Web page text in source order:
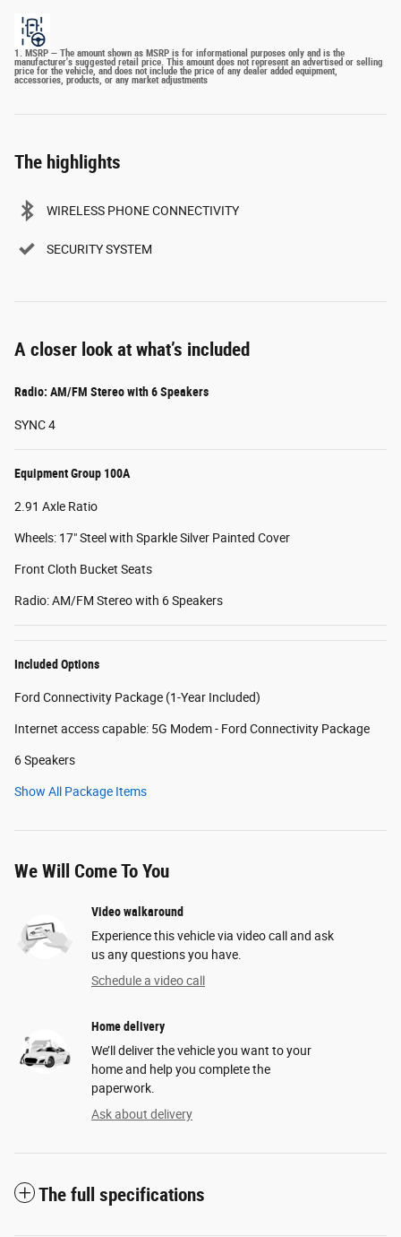
1. MSRP — The amount shown as MSRP is for informational purposes only and is the
manufacturer's suggested retail price. This amount does not represent an advertised or selling
price for the vehicle, and does not include the price of any dealer added equipment,
accessories, products, or any market adjustments
The highlights
WIRELESS PHONE CONNECTIVITY
SECURITY SYSTEM
A closer look at what’s included
Radio: AM/FM Stereo with 6 Speakers
SYNC 4
Equipment Group 100A
2.91 Axle Ratio
Wheels: 17" Steel with Sparkle Silver Painted Cover
Front Cloth Bucket Seats
Radio: AM/FM Stereo with 6 Speakers
Included Options
Ford Connectivity Package (1-Year Included)
Internet access capable: 5G Modem - Ford Connectivity Package
6 Speakers
Show All Package Items
We Will Come To You
Video walkaround
Experience this vehicle via video call and ask
us any questions you have.
Schedule a video call
Home delivery
We’ll deliver the vehicle you want to your
home and help you complete the
paperwork.
Ask about delivery
The full specifications